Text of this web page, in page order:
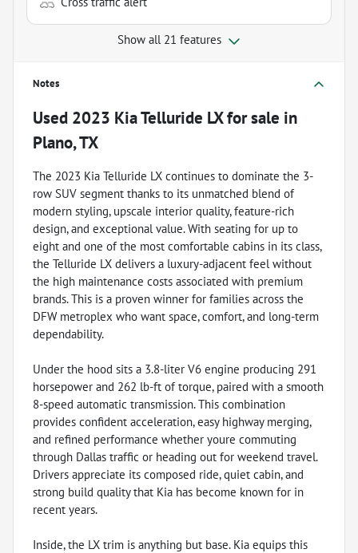
Show all 21 features
Notes
Used 2023 Kia Telluride LXfor sale in
Plano, TX
The 2023 Kia Telluride LX continues to dominate the 3-
row SUV segment thanks to its unmatched blend of
modern styling, upscale interior quality, feature-rich
design, and exceptional value. With seating for up to
eight and one of the most comfortable cabins in its class,
the Telluride LX delivers a luxury-adjacent feel without
the high maintenance costs associated with premium
brands. This is a proven winner for families across the
DFW metroplex who want space, comfort, and long-term
dependability.
Under the hood sits a 3.8-liter V6 engine producing 291
horsepower and 262 lb-ft of torque, paired with a smooth
8-speed automatic transmission. This combination
provides confident acceleration, easy highway merging,
and refined performance whether youre commuting
through Dallas traffic or heading out for weekend travel.
Drivers appreciate its composed ride, quiet cabin, and
strong build quality that Kia has become known for in
recent years.
Inside, the LX trim is anything but base. Kia equips this